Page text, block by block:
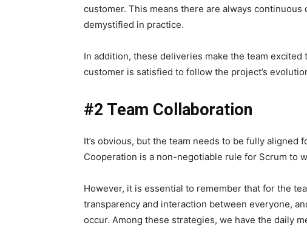
customer. This means there are always
demystified in practice.
In addition, these deliveries make the team
customer is satisfied to follow the project’s
#2 Team Collaboration
It’s obvious, but the team needs to be fully aligned
Cooperation is a non-negotiable rule for Scrum to
However, it is essential to remember that for the
transparency and interaction between everyone,
occur. Among these strategies, we have the daily